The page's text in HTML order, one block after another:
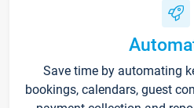
Save time by automating
bookings, calendars, guest